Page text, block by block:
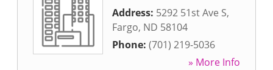
Address: 5292 51st Ave S,
Fargo, ND 58104
Phone: (701) 219-5036
» More Info